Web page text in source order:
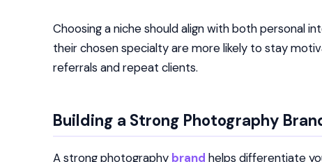
Choosing a niche should align with both personal
their chosen specialty are more likely to stay
referrals and repeat clients.
Building a Strong Photography
A strong photography brand helps differentiate